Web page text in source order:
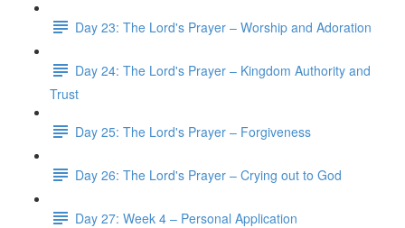
Day 23: The Lord's Prayer – Worship and Adoration
Day 24: The Lord's Prayer – Kingdom Authority and
Trust
Day 25: The Lord's Prayer – Forgiveness
Day 26: The Lord's Prayer – Crying out to God
Day 27: Week 4 – Personal Application